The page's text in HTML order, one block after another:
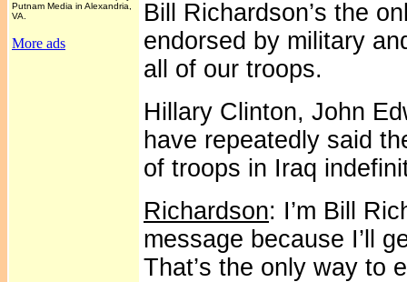
Putnam Media in Alexandria,
VA.
More ads
Bill Richardson’s the
endorsed by military
all of our troops.
Hillary Clinton, John
have repeatedly said
of troops in Iraq
Richardson: I’m Bill
message because I’ll
That’s the only way to